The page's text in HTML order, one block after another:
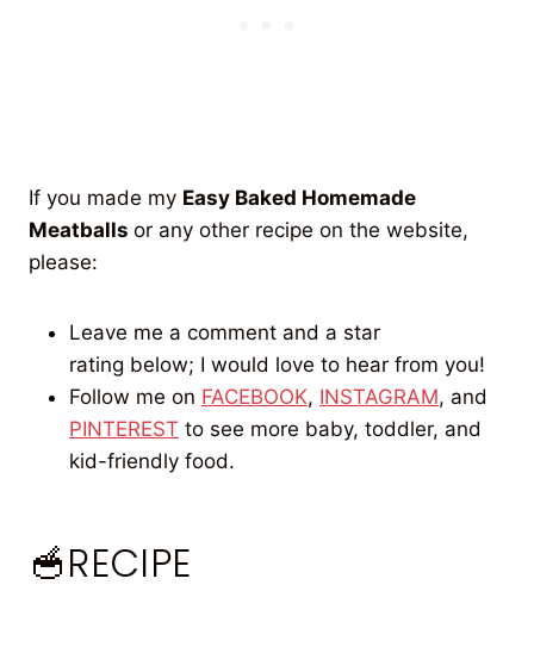
If you made my Easy Baked Homemade
Meatballs or any other recipe on the website,
please:
Leave me a comment and a star
rating below; I would love to hear from you!
Follow me on FACEBOOK, INSTAGRAM, and
PINTEREST to see more baby, toddler, and
kid-friendly food.
🥣RECIPE